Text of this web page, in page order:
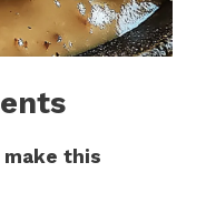
make this